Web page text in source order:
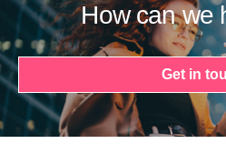
How can we
Get in